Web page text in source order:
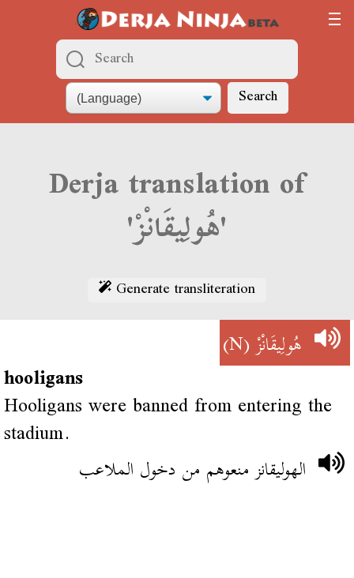
Search
Derja translation of
'هُولِيقَانْزْ'
Generate transliteration
هُولِيقَانْزْ(N)
hooligans
Hooligans were banned from entering the
stadium.
الهوليقانز منعوهم من دخول الملاعب